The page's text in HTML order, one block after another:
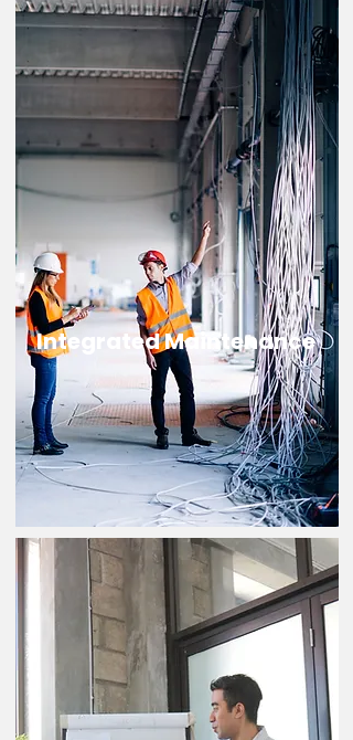
Integrated Maintenance